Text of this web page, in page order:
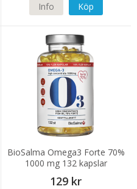
Info Köp
BioSalma Omega3 Forte 70%
1000 mg 132 kapslar
129 kr